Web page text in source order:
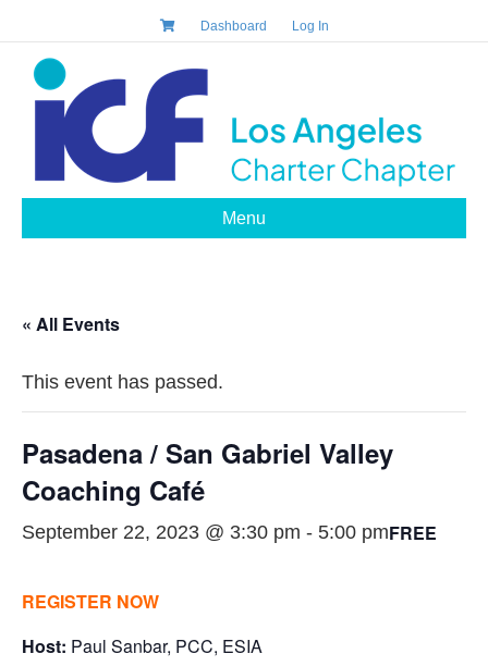
Dashboard Log In
Menu
« All Events
This event has passed.
Pasadena / San Gabriel Valley
Coaching Café
September 22, 2023 @ 3:30 pm - 5:00 pmFREE
REGISTER NOW
Host: Paul Sanbar, PCC, ESIA